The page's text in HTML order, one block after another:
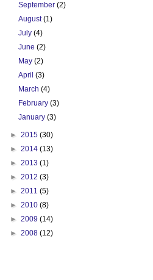
September (2)
August(1)
July (4)
June (2)
May (2)
April (3)
March (4)
February (3)
January (3)
► 2015 (30)
► 2014 (13)
► 2013 (1)
► 2012 (3)
► 2011 (5)
► 2010 (8)
► 2009 (14)
► 2008 (12)